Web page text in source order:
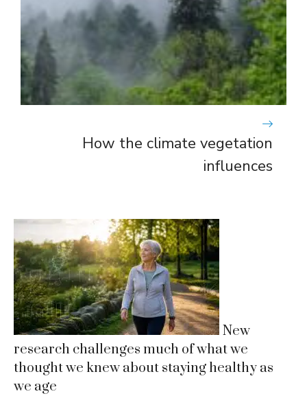
How the climate vegetation
influences
New
research challenges much of what we
thought we knew about staying healthy as
we age